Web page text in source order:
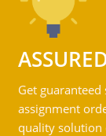
Get
assignment
quality